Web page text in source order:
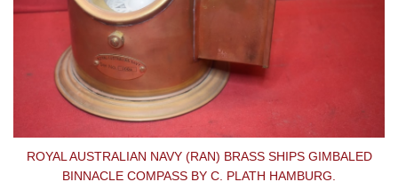
ROYAL AUSTRALIAN NAVY (RAN) BRASS SHIPS GIMBALED
BINNACLE COMPASS BY C. PLATH HAMBURG.